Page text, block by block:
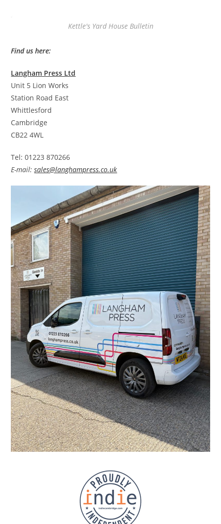
Kettle's Yard House Bulletin
Find us here:
Langham Press Ltd
Unit 5 Lion Works
Station Road East
Whittlesford
Cambridge
CB22 4WL
Tel: 01223 870266
E-mail:sales@langhampress.co.uk